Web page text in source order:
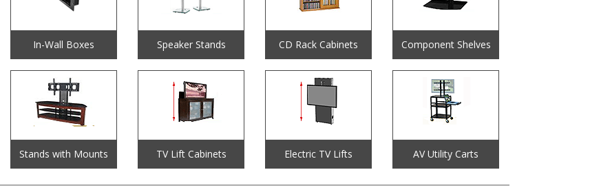
In-Wall Boxes Speaker Stands CD Rack Cabinets Component Shelves
Stands with Mounts TV Lift Cabinets Electric TV Lifts AV Utility Carts